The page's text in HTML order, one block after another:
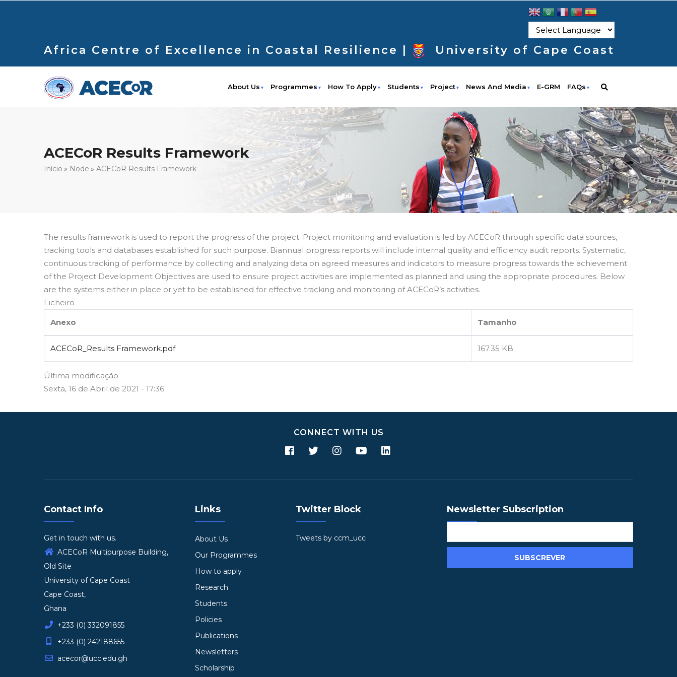
Africa Centre of Excellence in Coastal Resilience | University of Cape Coast
About Us Programmes How To Apply Students Project News And Media E-GRM FAQs
ACECoR Results Framework
Navegação
Início Node ACECoR Results Framework
The results framework is used to report the progress of the project. Project monitoring and evaluation is led by ACECoR through specific data sources,
tracking tools and databases established for such purpose. Biannual progress reports will include internal quality and efficiency audit reports. Systematic,
continuous tracking of performance by collecting and analyzing data on agreed measures and indicators to measure progress towards the achievement
of the Project Development Objectives are used to ensure project activities are implemented as planned and using the appropriate procedures. Below
are the systems either in place or yet to be established for effective tracking and monitoring of ACECoR’s activities.
Ficheiro
Anexo Tamanho
ACECoR_Results Framework.pdf 167.35 KB
Última modificação
Sexta, 16 de Abril de 2021 - 17:36
CONNECT WITH US
Contact Info
Get in touch with us.
ACECoR Multipurpose Building,
Old Site
University of Cape Coast
Cape Coast,
Ghana
+233 (0) 332091855
+233 (0) 242188655
acecor@ucc.edu.gh
Links
About Us
Our Programmes
How to apply
Research
Students
Policies
Publications
Newsletters
Scholarship
Twitter Block
Tweets by ccm_ucc
Newsletter Subscription